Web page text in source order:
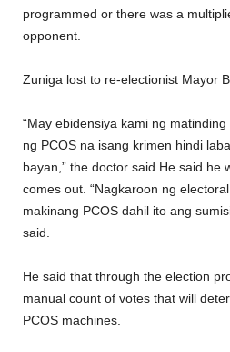
programmed or there was a
opponent.
Zuniga lost to re-electionist Mayor
“May ebidensiya kami ng
ng PCOS na isang krimen hindi
bayan,” the doctor said.He said he
comes out. “Nagkaroon ng
makinang PCOS dahil ito ang
said.
He said that through the election
manual count of votes that will
PCOS machines.